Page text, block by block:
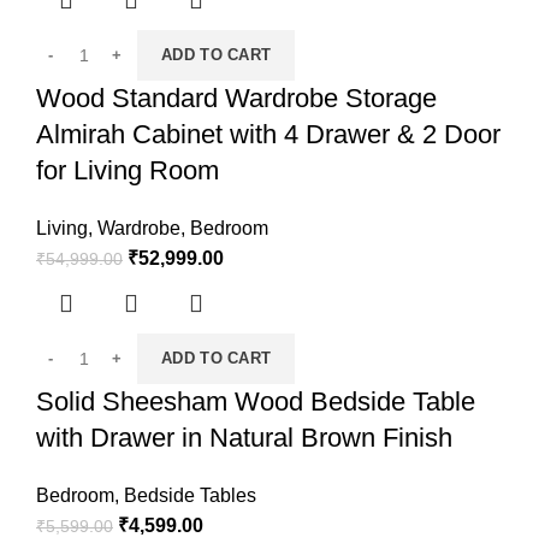
ADD TO CART
Wood Standard Wardrobe Storage
Almirah Cabinet with 4 Drawer & 2 Door
for Living Room
Living, Wardrobe, Bedroom
₹54,999.00 ₹52,999.00
ADD TO CART
Solid Sheesham Wood Bedside Table
with Drawer in Natural Brown Finish
Bedroom, Bedside Tables
₹5,599.00 ₹4,599.00